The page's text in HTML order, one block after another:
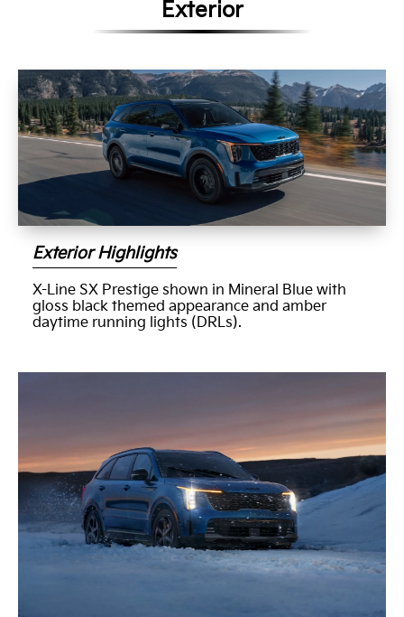
Exterior
Exterior Highlights
X-Line SX Prestige shown in Mineral Blue with
gloss black themed appearance and amber
daytime running lights (DRLs).